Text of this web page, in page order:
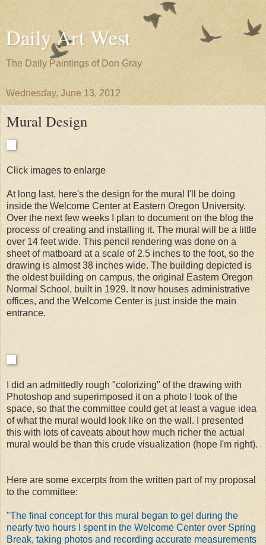
Daily Art West
The Daily Paintings of Don Gray
Wednesday, June 13, 2012
Mural Design
Click images to enlarge
At long last, here's the design for the mural I'll be doing
inside the Welcome Center at Eastern Oregon University.
Over the next few weeks I plan to document on the blog the
process of creating and installing it. The mural will be a little
over 14 feet wide. This pencil rendering was done on a
sheet of matboard at a scale of 2.5 inches to the foot, so the
drawing is almost 38 inches wide. The building depicted is
the oldest building on campus, the original Eastern Oregon
Normal School, built in 1929. It now houses administrative
offices, and the Welcome Center is just inside the main
entrance.
I did an admittedly rough "colorizing" of the drawing with
Photoshop and superimposed it on a photo I took of the
space, so that the committee could get at least a vague idea
of what the mural would look like on the wall. I presented
this with lots of caveats about how much richer the actual
mural would be than this crude visualization (hope I'm right).
Here are some excerpts from the written part of my proposal
to the committee:
"The final concept for this mural began to gel during the
nearly two hours I spent in the Welcome Center over Spring
Break, taking photos and recording accurate measurements